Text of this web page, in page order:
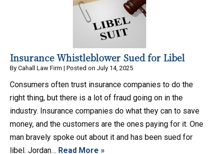
Insurance Whistleblower Sued for Libel
By Cahall Law Firm | Posted on July 14, 2025
Consumers often trust insurance companies to do the
right thing, but there is a lot of fraud going on in the
industry. Insurance companies do what they can to save
money, and the customers are the ones paying for it. One
man bravely spoke out about it and has been sued for
libel. Jordan… Read More »